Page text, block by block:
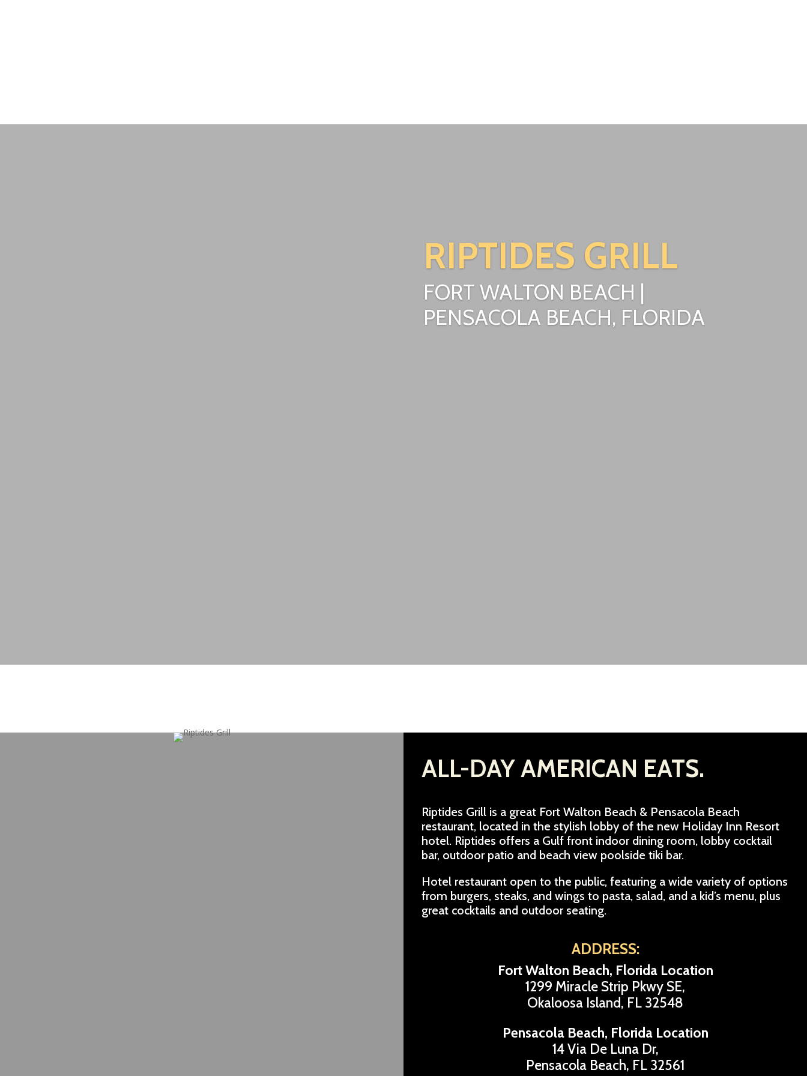
RIPTIDES GRILL
FORT WALTON BEACH |
PENSACOLA BEACH, FLORIDA
ALL-DAY AMERICAN EATS.
Riptides Grill is a great Fort Walton Beach & Pensacola Beach
restaurant, located in the stylish lobby of the new Holiday Inn Resort
hotel. Riptides offers a Gulf front indoor dining room, lobby cocktail
bar, outdoor patio and beach view poolside tiki bar.
Hotel restaurant open to the public, featuring a wide variety of options
from burgers, steaks, and wings to pasta, salad, and a kid’s menu, plus
great cocktails and outdoor seating.
ADDRESS:
Fort Walton Beach, Florida Location
1299 Miracle Strip Pkwy SE,
Okaloosa Island, FL 32548
Pensacola Beach, Florida Location
14 Via De Luna Dr,
Pensacola Beach, FL 32561